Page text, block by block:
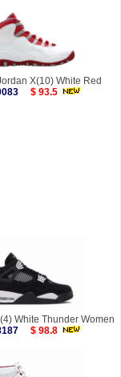
X(10) White Red
$ 93.5
White Thunder Women
$ 98.8